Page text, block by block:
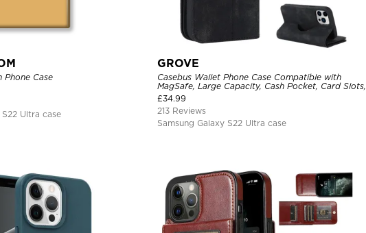
Phone Case
Ultra case
GROVE
Casebus Wallet Phone Case Compatible with
MagSafe, Large Capacity, Cash Pocket, Card Slots,
Flip Folio, Magnetic Closure & RFID Blocking,
Support Wireless Charging, Shockproof Cover
£34.99
213 Reviews
Samsung Galaxy S22 Ultra case